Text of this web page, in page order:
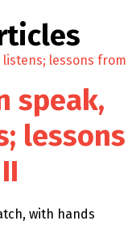
speak,
lessons
with hands